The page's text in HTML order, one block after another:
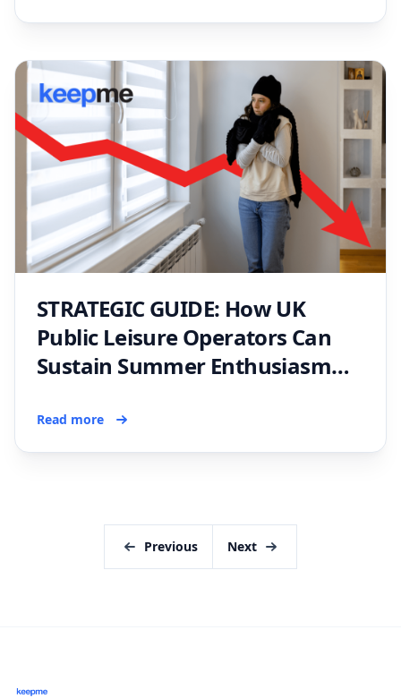
STRATEGIC GUIDE: How UK
Public Leisure Operators Can
Sustain Summer Enthusiasm
Read more
Previous Next